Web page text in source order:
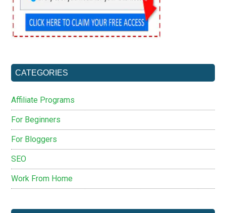
CATEGORIES
Affiliate Programs
For Beginners
For Bloggers
SEO
Work From Home